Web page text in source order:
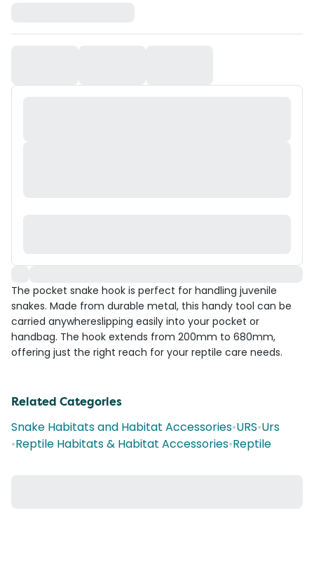
The pocket snake hook is perfect for handling juvenile
snakes. Made from durable metal, this handy tool can be
carried anywhereslipping easily into your pocket or
handbag. The hook extends from 200mm to 680mm,
offering just the right reach for your reptile care needs.
Related Categories
Snake Habitats and Habitat Accessories•URS•Urs
•Reptile Habitats & Habitat Accessories•Reptile